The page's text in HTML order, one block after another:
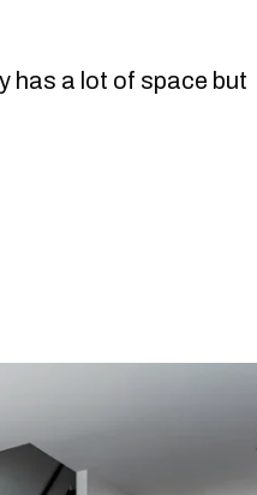
has a lot of space but